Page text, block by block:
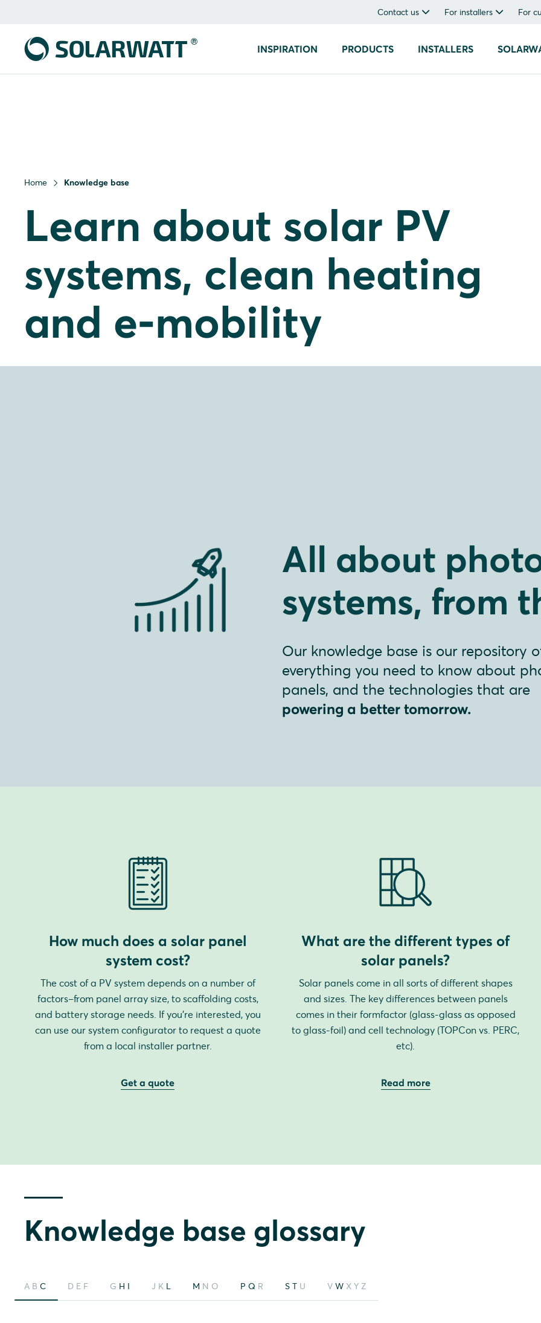
Contact us For installers For
INSPIRATION PRODUCTS INSTALLERS
Home Knowledge base
Learn about solar PV
systems, clean heating
and e-mobility
All about
systems, from
Our knowledge base is our repository
everything you need to know about
panels, and the technologies that are
powering a better tomorrow.
How much does a solar panel
system cost?
The cost of a PV system depends on a number of
factors–from panel array size, to scaffolding costs,
and battery storage needs. If you're interested, you
can use our system configurator to request a quote
from a local installer partner.
Get a quote
What are the different types of
solar panels?
Solar panels come in all sorts of different shapes
and sizes. The key differences between panels
comes in their formfactor (glass-glass as opposed
to glass-foil) and cell technology (TOPCon vs. PERC,
etc).
Read more
Knowledge base glossary
A B C D E F G H I J K L M N O P Q R S T U V W X Y Z